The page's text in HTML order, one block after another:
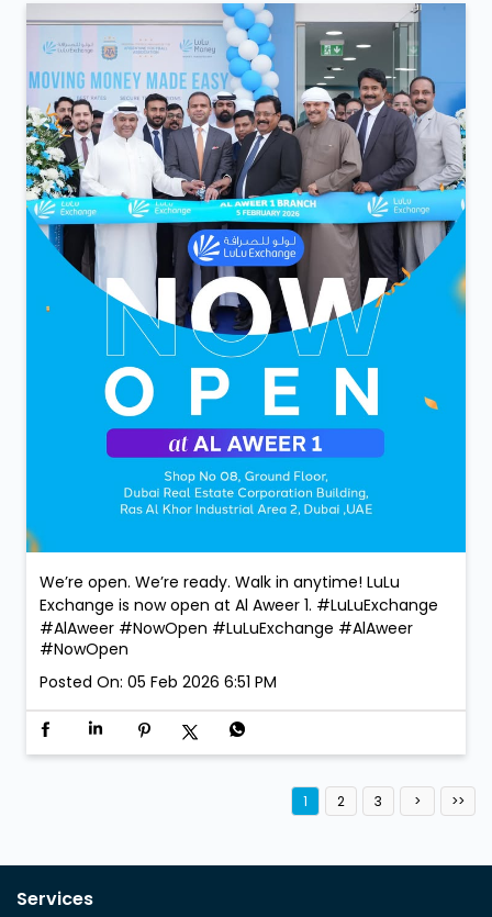
We’re open. We’re ready. Walk in anytime! LuLu
Exchange is now open at Al Aweer 1. #LuLuExchange
#AlAweer #NowOpen #LuLuExchange #AlAweer
#NowOpen
Posted On: 05 Feb 2026 6:51 PM
1 2 3
Services